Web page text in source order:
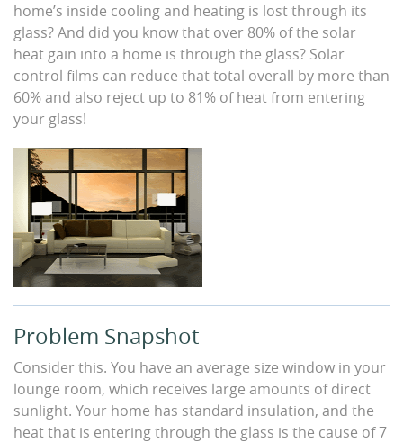
home’s inside cooling and heating is lost through its
glass? And did you know that over 80% of the solar
heat gain into a home is through the glass? Solar
control films can reduce that total overall by more than
60% and also reject up to 81% of heat from entering
your glass!
Problem Snapshot
Consider this. You have an average size window in your
lounge room, which receives large amounts of direct
sunlight. Your home has standard insulation, and the
heat that is entering through the glass is the cause of 7